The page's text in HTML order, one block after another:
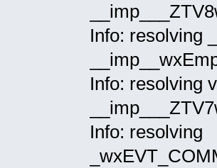
Info: resolving
Info: resolving
Info: resolving